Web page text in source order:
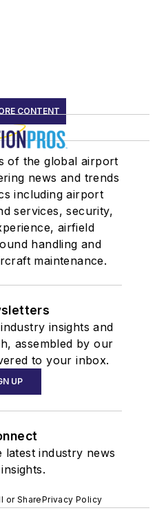
CONTENT
of the global airport
news and trends
including airport
services, security,
airfield
handling and
maintenance.
insights and
assembled by our
to your inbox.
UP
industry news
or SharePrivacy Policy